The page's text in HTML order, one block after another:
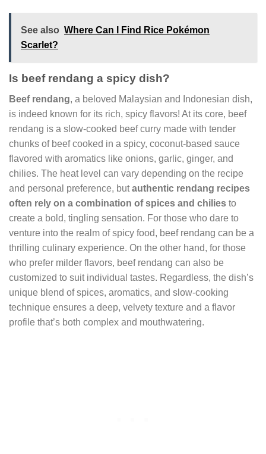
See also Where Can I Find Rice Pokémon
Scarlet?
Is beef rendang a spicy dish?
Beef rendang, a beloved Malaysian and Indonesian dish,
is indeed known for its rich, spicy flavors! At its core, beef
rendang is a slow-cooked beef curry made with tender
chunks of beef cooked in a spicy, coconut-based sauce
flavored with aromatics like onions, garlic, ginger, and
chilies. The heat level can vary depending on the recipe
and personal preference, butauthentic rendang recipes
often rely on a combination of spices and chilies to
create a bold, tingling sensation. For those who dare to
venture into the realm of spicy food, beef rendang can be a
thrilling culinary experience. On the other hand, for those
who prefer milder flavors, beef rendang can also be
customized to suit individual tastes. Regardless, the dish’s
unique blend of spices, aromatics, and slow-cooking
technique ensures a deep, velvety texture and a flavor
profile that’s both complex and mouthwatering.